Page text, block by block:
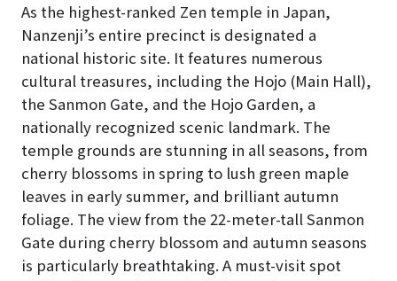
As the highest-ranked Zen temple in Japan,
Nanzenji’s entire precinct is designated a
national historic site. It features numerous
cultural treasures, including the Hojo (Main Hall),
the Sanmon Gate, and the Hojo Garden, a
nationally recognized scenic landmark. The
temple grounds are stunning in all seasons, from
cherry blossoms in spring to lush green maple
leaves in early summer, and brilliant autumn
foliage. The view from the 22-meter-tall Sanmon
Gate during cherry blossom and autumn seasons
is particularly breathtaking. A must-visit spot